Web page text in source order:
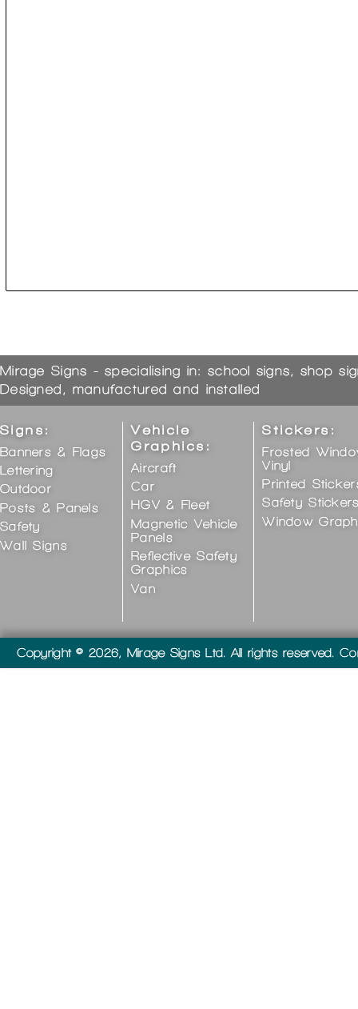
Mirage Signs - specialising in: school signs, shop
Designed, manufactured and installed
Signs:
Banners & Flags
Lettering
Outdoor
Posts & Panels
Safety
Wall Signs
Vehicle
Graphics:
Aircraft
Car
HGV & Fleet
Magnetic Vehicle
Panels
Reflective Safety
Graphics
Van
Stickers:
Frosted
Vinyl
Printed
Safety
Window
Copyright © 2026, Mirage Signs Ltd. All rights reserved.